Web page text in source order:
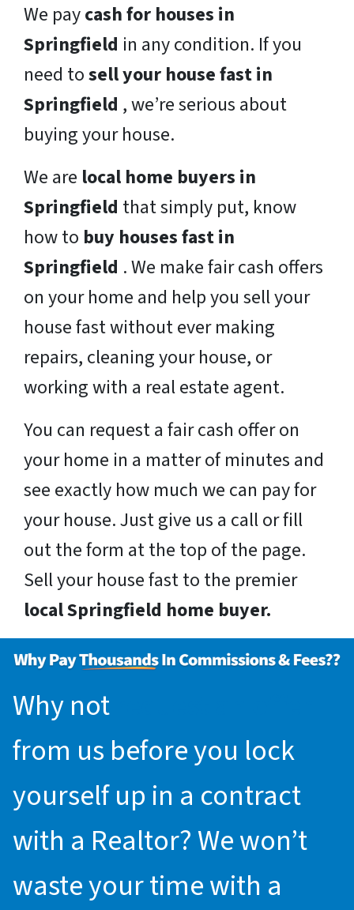
We paycash for houses in
Springfield in any condition. If you
need tosell your house fast in
Springfield , we’re serious about
buying your house.
We are local home buyers in
Springfield that simply put, know
how to buy houses fast in
Springfield . We make fair cash offers
on your home and help you sell your
house fast without ever making
repairs, cleaning your house, or
working with a real estate agent.
You can request a fair cash offer on
your home in a matter of minutes and
see exactly how much we can pay for
your house. Just give us a call or fill
out the form at the top of the page.
Sell your house fast to the premier
local Springfield home buyer.
Why not
from us before you lock
yourself up in a contract
with a Realtor? We won’t
waste your time with a